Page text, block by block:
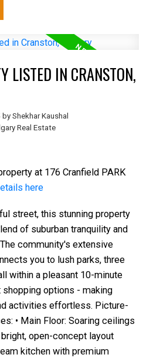
ACTIVE
LISTED IN CRANSTON,
by Shekhar Kaushal
Real Estate
at 176 Cranfield PARK
here
street, this stunning property
of suburban tranquility and
community's extensive
you to lush parks, three
within a pleasant 10-minute
shopping options - making
activities effortless. Picture-
• Main Floor: Soaring ceilings
open-concept layout
kitchen with premium